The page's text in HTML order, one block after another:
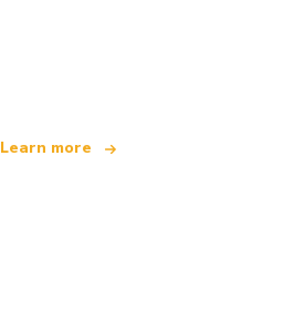
Learn more